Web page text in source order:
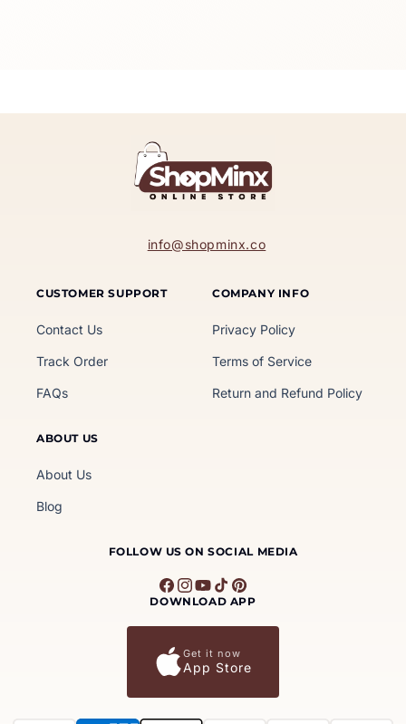
info@shopminx.co
CUSTOMER SUPPORT
Contact Us
Track Order
FAQs
COMPANY INFO
Privacy Policy
Terms of Service
Return and Refund Policy
ABOUT US
About Us
Blog
FOLLOW US ON SOCIAL MEDIA
Facebook
Instagram
YouTube
TikTokPinterest
DOWNLOAD APP
Get it now
App Store